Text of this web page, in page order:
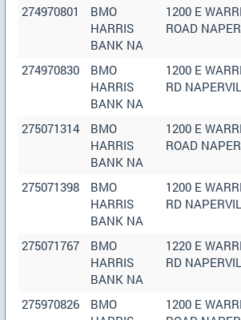
274970801
BMO
HARRIS
BANK NA
1200 E
ROAD
274970830
BMO
HARRIS
BANK NA
1200 E
RD
275071314
BMO
HARRIS
BANK NA
1200 E
ROAD
275071398
BMO
HARRIS
BANK NA
1200 E
RD
275071767
BMO
HARRIS
BANK NA
1220 E
RD
275970826
BMO
1200 E